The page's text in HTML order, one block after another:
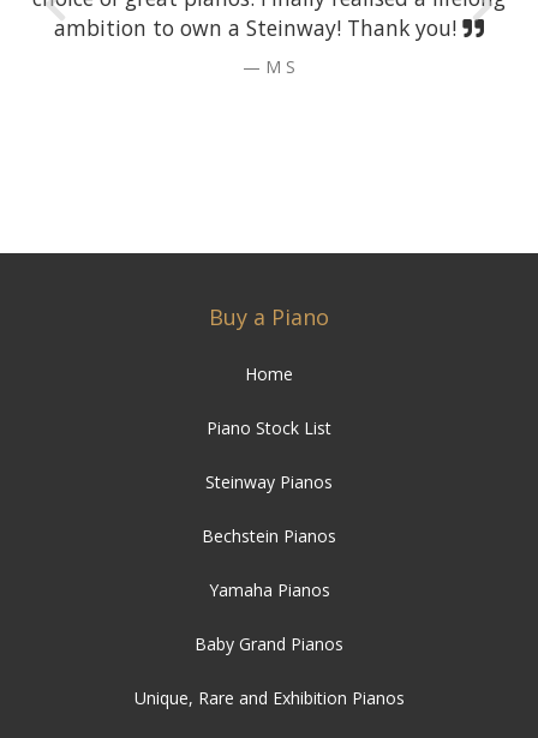
ambition to own a Steinway! Thank you!
M S
Buy a Piano
Home
Piano Stock List
Steinway Pianos
Bechstein Pianos
Yamaha Pianos
Baby Grand Pianos
Unique, Rare and Exhibition Pianos